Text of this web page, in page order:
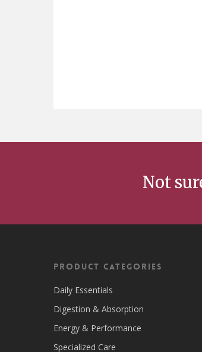
Not
Product Categories
Daily Essentials
Digestion & Absorption
Energy & Performance
Specialized Care